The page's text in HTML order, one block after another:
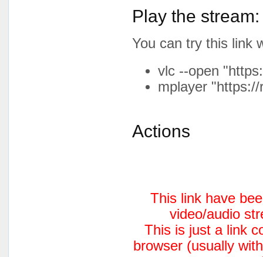
Play the stream:
You can try this link
vlc --open
mplayer
Actions
This link have
video/audio
This is just a link
browser (usually